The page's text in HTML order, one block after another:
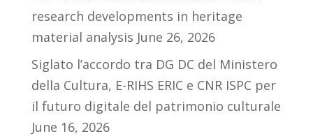
research developments in heritage
material analysis June 26, 2026
Siglato l’accordo tra DG DC del Ministero
della Cultura, E-RIHS ERIC e CNR ISPC per
il futuro digitale del patrimonio culturale
June 16, 2026